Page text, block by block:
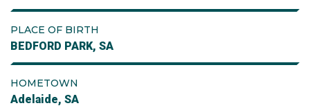
PLACE OF BIRTH
BEDFORD PARK, SA
HOMETOWN
Adelaide, SA